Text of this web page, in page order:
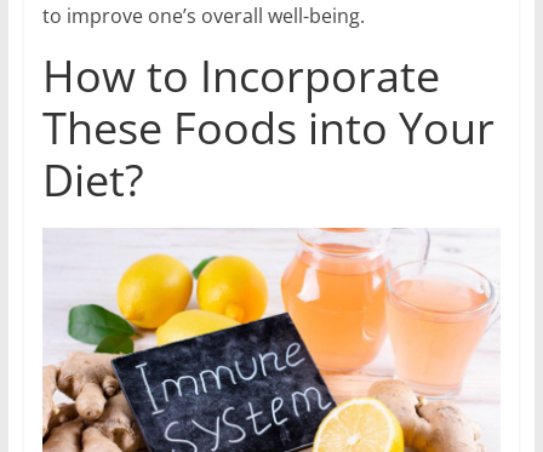
to improve one’s overall well-being.
How to Incorporate
These Foods into Your
Diet?